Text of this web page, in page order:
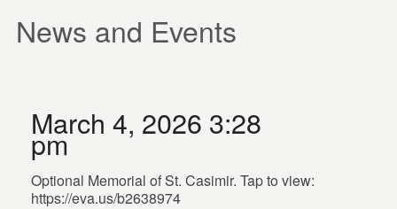
News and Events
March 4, 2026 3:28
pm
Optional Memorial of St. Casimir. Tap to view:
https://eva.us/b2638974